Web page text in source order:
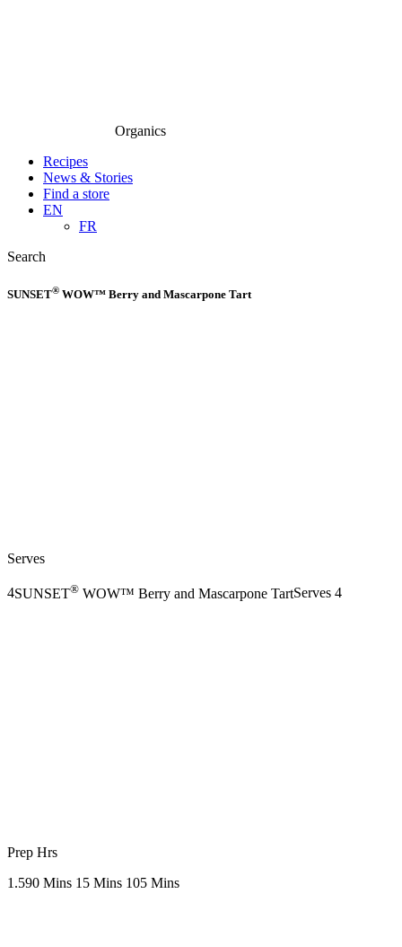
Organics
Recipes
News & Stories
Find a store
EN
FR
Search
SUNSET® WOW™ Berry and Mascarpone Tart
Serves
4SUNSET® WOW™ Berry and Mascarpone TartServes 4
Prep Hrs
1.590 Mins 15 Mins 105 Mins